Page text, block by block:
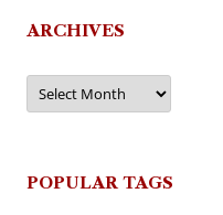
ARCHIVES
Archives
POPULAR TAGS